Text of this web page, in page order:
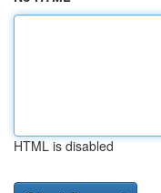
HTML is disabled